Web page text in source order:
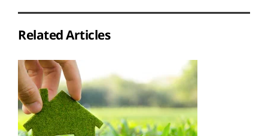
Related Articles